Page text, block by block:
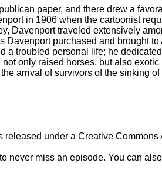
paper, and there drew a
in 1906 when the cartoonist
Davenport traveled extensively
purchased and brought
troubled personal life; he
only raised horses, but also
arrival of survivors of the sinking
under a Creative
never miss an episode. You can